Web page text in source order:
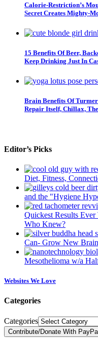
Calorie-Restriction’s
Secret Creates Mighty-
15 Benefits Of Beer,
Keep Drinking Just In
Brain Benefits Of
Repair Itself, Chillax,
Editor’s Picks
Diet, Fitness,
and the "Hygiene
Quickest Results
Who Knew?
Can- Grow New
Mesothelioma w/a
Websites We Love
Categories
Categories
Contribute/Donate With